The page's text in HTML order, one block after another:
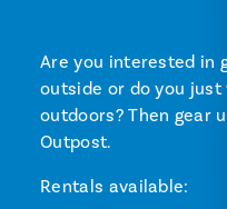
Are you interested in
outside or do you
outdoors? Then gear
Outpost.
Rentals available: